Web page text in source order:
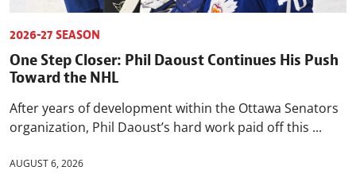
2026-27 SEASON
One Step Closer: Phil Daoust Continues His Push
Toward the NHL
After years of development within the Ottawa Senators
organization, Phil Daoust’s hard work paid off this ...
AUGUST 6, 2026